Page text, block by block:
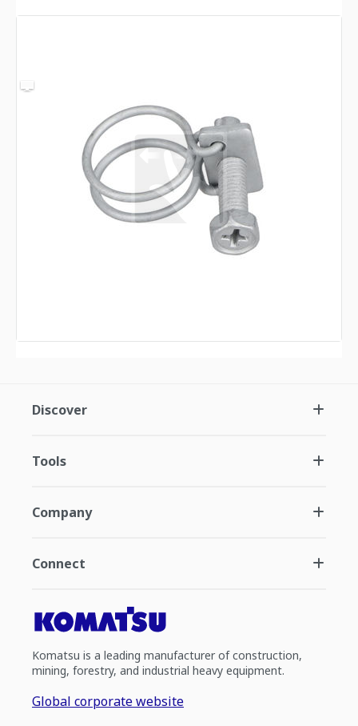
Discover
Tools
Company
Connect
Komatsu is a leading manufacturer of construction,
mining, forestry, and industrial heavy equipment.
Global corporate website